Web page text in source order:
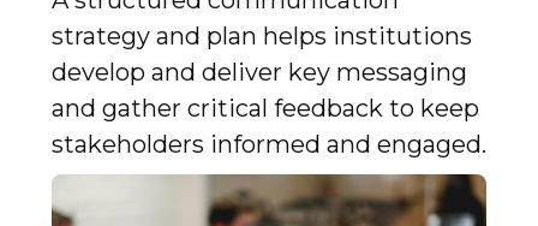
strategy and plan helps institutions
develop and deliver key messaging
and gather critical feedback to keep
stakeholders informed and engaged.